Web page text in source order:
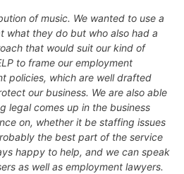
of music. We wanted to use a
what they do but who also had a
that would suit our kind of
to frame our employment
policies, which are well drafted
our business. We are also able
legal comes up in the business
on, whether it be staffing issues
the best part of the service
happy to help, and we can speak
as well as employment lawyers.